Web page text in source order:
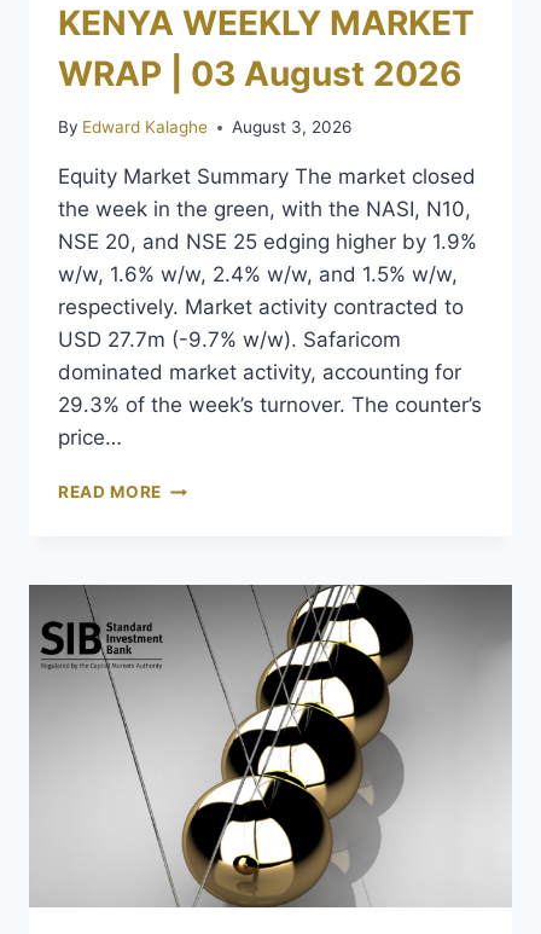
KENYA WEEKLY MARKET
WRAP | 03 August 2026
By Edward Kalaghe August 3, 2026
Equity Market Summary The market closed
the week in the green, with the NASI, N10,
NSE 20, and NSE 25 edging higher by 1.9%
w/w, 1.6% w/w, 2.4% w/w, and 1.5% w/w,
respectively. Market activity contracted to
USD 27.7m (-9.7% w/w). Safaricom
dominated market activity, accounting for
29.3% of the week’s turnover. The counter’s
price…
READ MORE